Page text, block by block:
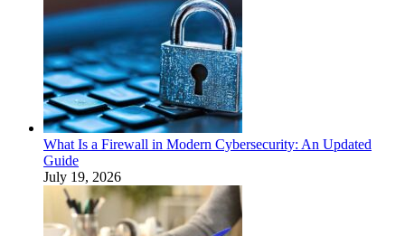
What Is a Firewall in Modern Cybersecurity: An Updated
Guide
July 19, 2026